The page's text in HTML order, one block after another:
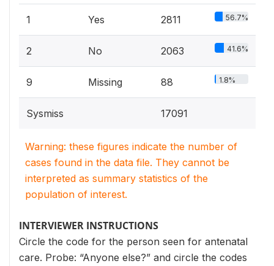
1 Yes 2811 56.7%
2 No 2063 41.6%
9 Missing 88 1.8%
Sysmiss 17091
Warning: these figures indicate the number of
cases found in the data file. They cannot be
interpreted as summary statistics of the
population of interest.
INTERVIEWER INSTRUCTIONS
Circle the code for the person seen for antenatal
care. Probe: “Anyone else?” and circle the codes